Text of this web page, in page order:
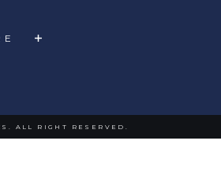
ALL RIGHT RESERVED.